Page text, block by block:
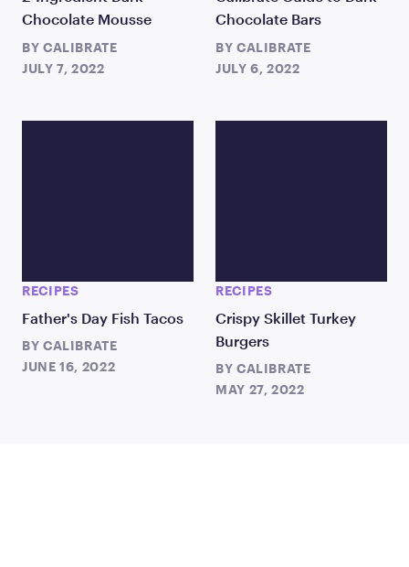
Chocolate Mousse
BY CALIBRATE
JULY 7, 2022
Chocolate Bars
BY CALIBRATE
JULY 6, 2022
RECIPES
Father's Day Fish Tacos
BY CALIBRATE
JUNE 16, 2022
RECIPES
Crispy Skillet Turkey
Burgers
BY CALIBRATE
MAY 27, 2022